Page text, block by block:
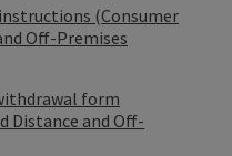
(Consumer
Off-Premises
form
Distance and Off-